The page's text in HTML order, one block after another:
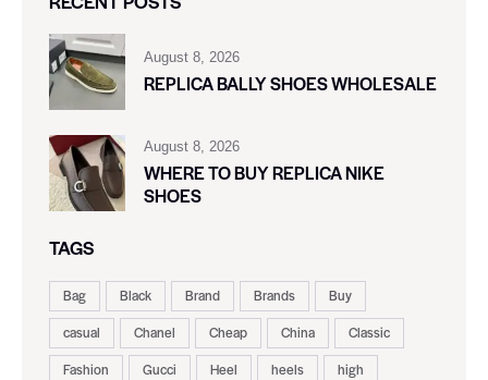
August 8, 2026
REPLICA BALLY SHOES WHOLESALE
August 8, 2026
WHERE TO BUY REPLICA NIKE
SHOES
TAGS
Bag Black Brand Brands
Buy
casual
Chanel Cheap China
Classic
Fashion
Gucci Heel heels
high